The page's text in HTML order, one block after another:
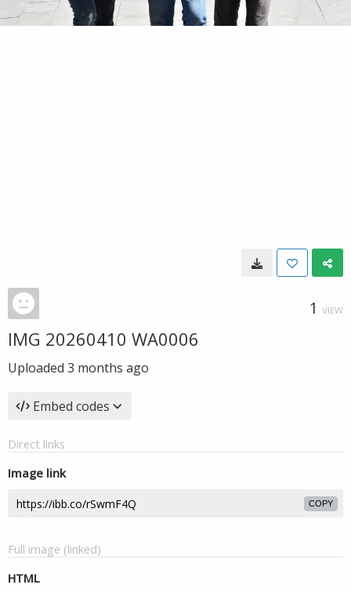
1 VIEW
IMG 20260410 WA0006
Uploaded 3 months ago
Embed codes
Direct links
Image link
COPY
Full image (linked)
HTML